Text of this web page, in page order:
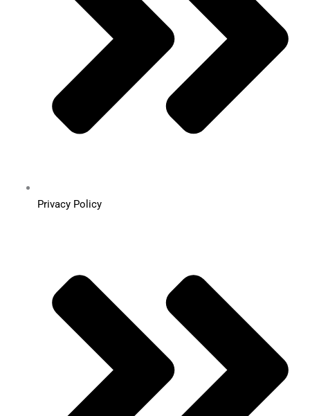
Privacy Policy